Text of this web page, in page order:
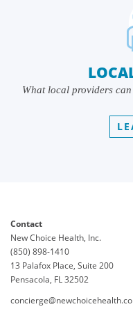
What local providers
Contact
New Choice Health, Inc.
(850) 898-1410
13 Palafox Place, Suite 200
Pensacola, FL 32502